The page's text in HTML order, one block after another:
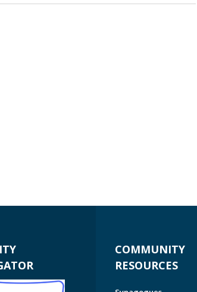
COMMUNITY
RESOURCES